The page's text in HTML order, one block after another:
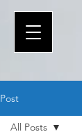
Post
All Posts